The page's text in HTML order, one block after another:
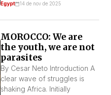
as revolutionary socialists to
and to solidarize with the
thousands of other political
prisoners who continue to
languish in its dungeons.
Egypt 14 de nov de 2025
MOROCCO: We are
the youth, we are not
parasites
By Cesar Neto Introduction A
clear wave of struggles is
shaking Africa. Initially